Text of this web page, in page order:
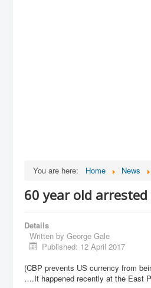
You are here: Home News
60 year old arrested
Details
Written by George Gale
Published: 12 April 2017
(CBP prevents US currency from
….It happened recently at the East